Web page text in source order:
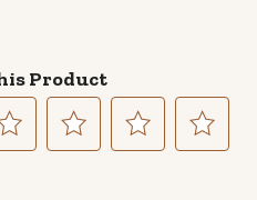
Product